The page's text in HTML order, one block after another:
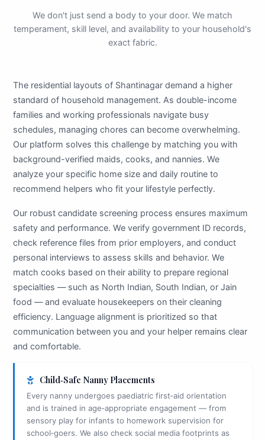
We don't just send a body to your door. We match
temperament, skill level, and availability to your household's
exact fabric.
The residential layouts of Shantinagar demand a higher
standard of household management. As double-income
families and working professionals navigate busy
schedules, managing chores can become overwhelming.
Our platform solves this challenge by matching you with
background-verified maids, cooks, and nannies. We
analyze your specific home size and daily routine to
recommend helpers who fit your lifestyle perfectly.
Our robust candidate screening process ensures maximum
safety and performance. We verify government ID records,
check reference files from prior employers, and conduct
personal interviews to assess skills and behavior. We
match cooks based on their ability to prepare regional
specialties — such as North Indian, South Indian, or Jain
food — and evaluate housekeepers on their cleaning
efficiency. Language alignment is prioritized so that
communication between you and your helper remains clear
and comfortable.
Child‑Safe Nanny Placements
Every nanny undergoes paediatric first‑aid orientation
and is trained in age‑appropriate engagement — from
sensory play for infants to homework supervision for
school‑goers. We also check social media footprints as